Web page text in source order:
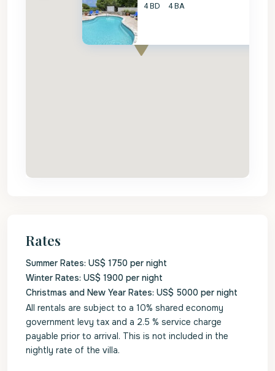
4 BD 4 BA
Rates
Summer Rates: US$ 1750 per night
Winter Rates: US$ 1900 per night
Christmas and New Year Rates: US$ 5000 per night
All rentals are subject to a 10% shared economy
government levy tax and a 2.5 % service charge
payable prior to arrival. This is not included in the
nightly rate of the villa.